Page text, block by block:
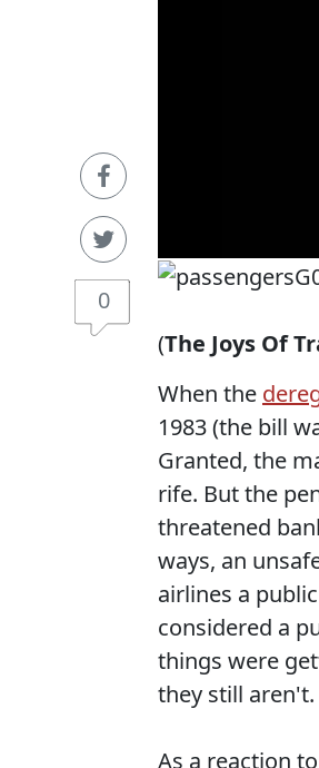
0
(The Joys Of
When the
1983 (the bill
Granted, the
rife. But the
threatened
ways, an
airlines a
considered a
things were
they still aren't.
As a reaction